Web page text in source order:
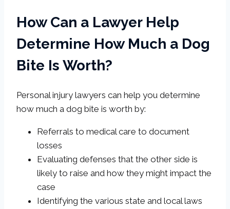
How Can a Lawyer Help
Determine How Much a Dog
Bite Is Worth?
Personal injury lawyers can help you determine
how much a dog bite is worth by:
Referrals to medical care to document
losses
Evaluating defenses that the other side is
likely to raise and how they might impact the
case
Identifying the various state and local laws